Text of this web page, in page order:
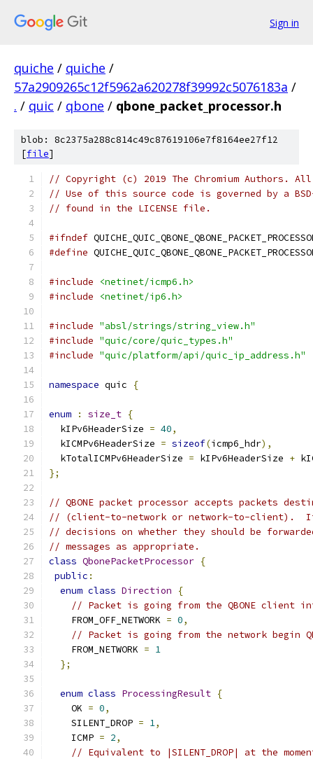
Sign in
quiche / quiche /
57a2909265c12f5962a620278f39992c5076183a /
. / quic / qbone / qbone_packet_processor.h
blob: 8c2375a288c814c49c87619106e7f8164ee27f12
[file]
// Copyright (c) 2019 The Chromium Authors.
// Use of this source code is governed by a
// found in the LICENSE file.
#ifndef
#define
#include
<netinet/icmp6.h>
#include
<netinet/ip6.h>
#include "absl/strings/string_view.h"
#include "quic/core/quic_types.h"
#include "quic/platform/api/quic_ip_address.h"
namespace quic {
enum : size_t {
  kIPv6HeaderSize
= 40,
  kICMPv6HeaderSize
= sizeof(icmp6_hdr),
  kTotalICMPv6HeaderSize
= kIPv6HeaderSize +
};
// QBONE packet processor accepts packets
// (client-to-network or network-to-client).  It
// decisions on whether they should be
// messages as appropriate.
class QbonePacketProcessor {
public :
enum class Direction
{
// Packet is going from the QBONE client
    FROM_OFF_NETWORK
= 0,
// Packet is going from the network begin
    FROM_NETWORK
= 1
};
enum class ProcessingResult {
    OK
= 0,
    SILENT_DROP
= 1,
    ICMP
= 2,
// Equivalent to |SILENT_DROP| at the